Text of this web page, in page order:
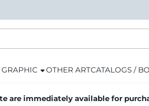
GRAPHIC OTHER ARTCATALOGS /
are immediately available for